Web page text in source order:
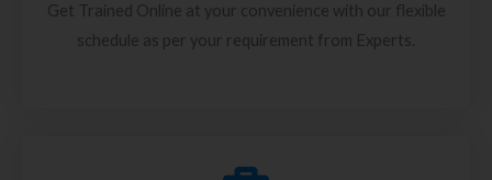
Get Trained Online at your convenience with our flexible
schedule as per your requirement from Experts.